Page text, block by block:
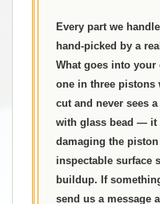
Every part we
hand-picked by a
What goes into
one in three pistons
cut and never sees
with glass bead — it
damaging the
inspectable surface
buildup. If
send us a message